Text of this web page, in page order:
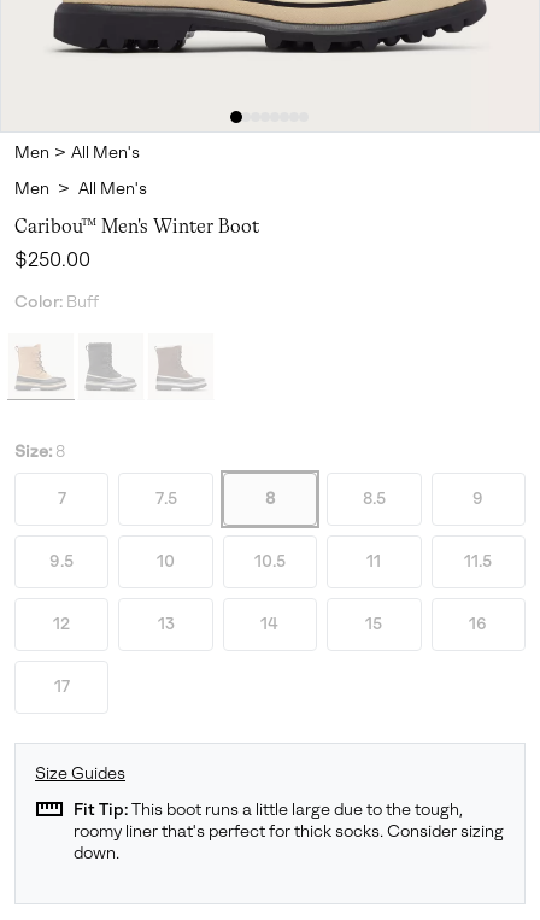
Men > All Men's
Men > All Men's
Caribou™ Men's Winter Boot
Regular price:
$250.00
Color: Buff
Size: 8
7 7.5 8 8.5 9
9.5 10 10.5 11 11.5
12 13 14 15 16
17
Size Guides
straighten Fit Tip: This boot runs a little large due to the tough,
roomy liner that's perfect for thick socks. Consider sizing
down.